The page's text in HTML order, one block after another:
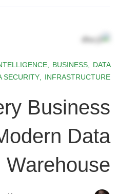
BUSINESS
DATA
SECURITY INFRASTRUCTURE
Business
Data
Warehouse